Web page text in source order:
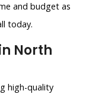
and budget as
today.
North
high-quality